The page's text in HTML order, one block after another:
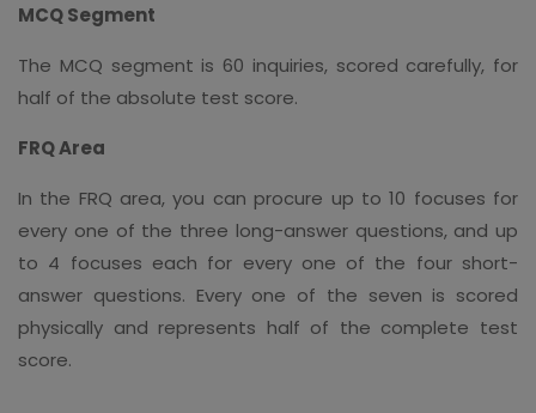
MCQ Segment
The MCQ segment is 60 inquiries, scored carefully, for
half of the absolute test score.
FRQ Area
In the FRQ area, you can procure up to 10 focuses for
every one of the three long-answer questions, and up
to 4 focuses each for every one of the four short-
answer questions. Every one of the seven is scored
physically and represents half of the complete test
score.